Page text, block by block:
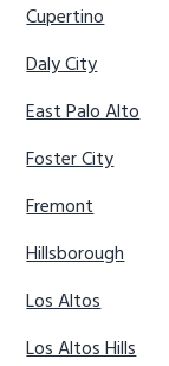
Cupertino
Daly City
East Palo Alto
Foster City
Fremont
Hillsborough
Los Altos
Los Altos Hills